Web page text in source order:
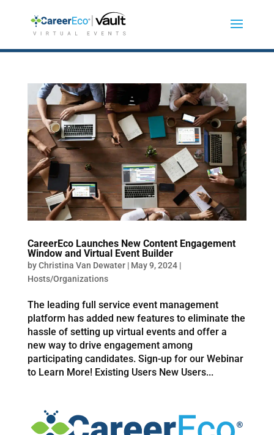
CareerEco Launches New Content Engagement
Window and Virtual Event Builder
byChristina Van Dewater| May 9, 2024|
Hosts/Organizations
The leading full service event management
platform has added new features to eliminate the
hassle of setting up virtual events and offer a
new way to drive engagement among
participating candidates. Sign-up for our Webinar
to Learn More! Existing Users New Users...